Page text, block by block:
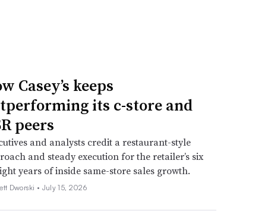
Casey’s keeps
its c-store and
peers
and analysts credit a restaurant-style
and steady execution for the retailer’s six
years of inside same-store sales growth.
Dworski • July 15, 2026